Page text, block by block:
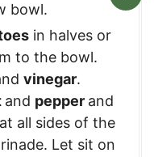
bowl.
in halves or
to the bowl.
vinegar.
and pepper and
all sides of the
Let sit on